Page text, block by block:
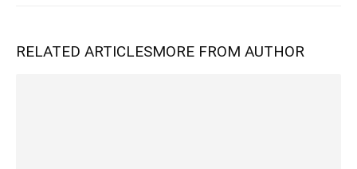
RELATED ARTICLESMORE FROM AUTHOR